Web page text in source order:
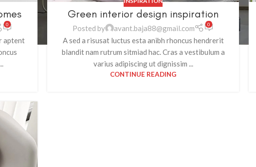
0
aptent
Green interior design inspiration
Posted by avant.baja88@gmail.com 0
A sed a risusat luctus esta anibh rhoncus hendrerit
blandit nam rutrum sitmiad hac. Cras a vestibulum a
varius adipiscing ut dignissim ...
CONTINUE READING